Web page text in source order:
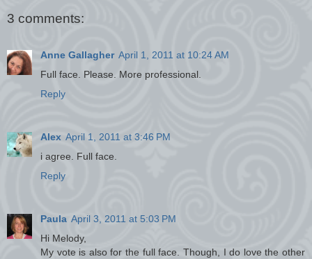
3 comments:
Anne Gallagher April 1, 2011 at 10:24 AM
Full face. Please. More professional.
Reply
Alex April 1, 2011 at 3:46 PM
i agree. Full face.
Reply
Paula April 3, 2011 at 5:03 PM
Hi Melody,
My vote is also for the full face. Though, I do love the other